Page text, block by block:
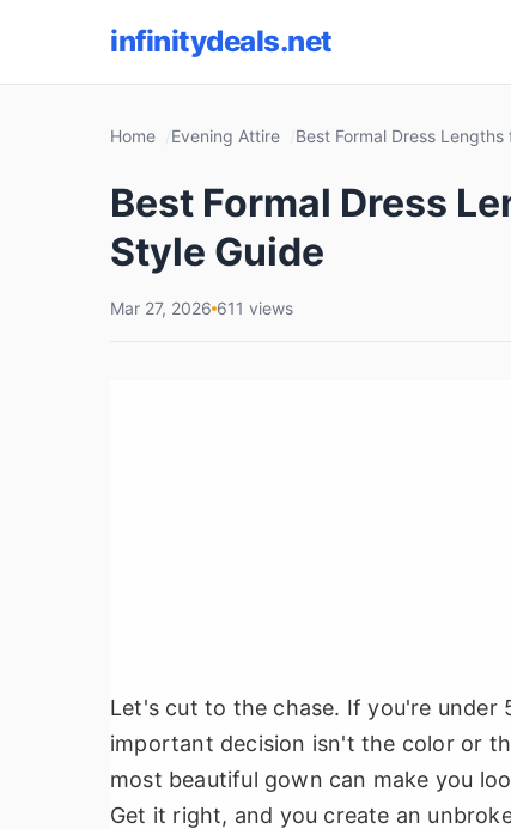
infinitydeals.net
Home Evening Attire Best Formal Dress
Best Formal Dress
Style Guide
Mar 27, 2026 611 views
Let's cut to the chase. If you're under
important decision isn't the color or
most beautiful gown can make you
Get it right, and you create an